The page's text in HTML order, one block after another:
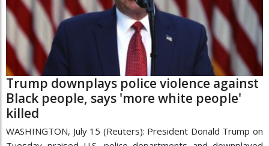
Trump downplays police violence against
Black people, says 'more white people'
killed
WASHINGTON, July 15 (Reuters): President Donald Trump on